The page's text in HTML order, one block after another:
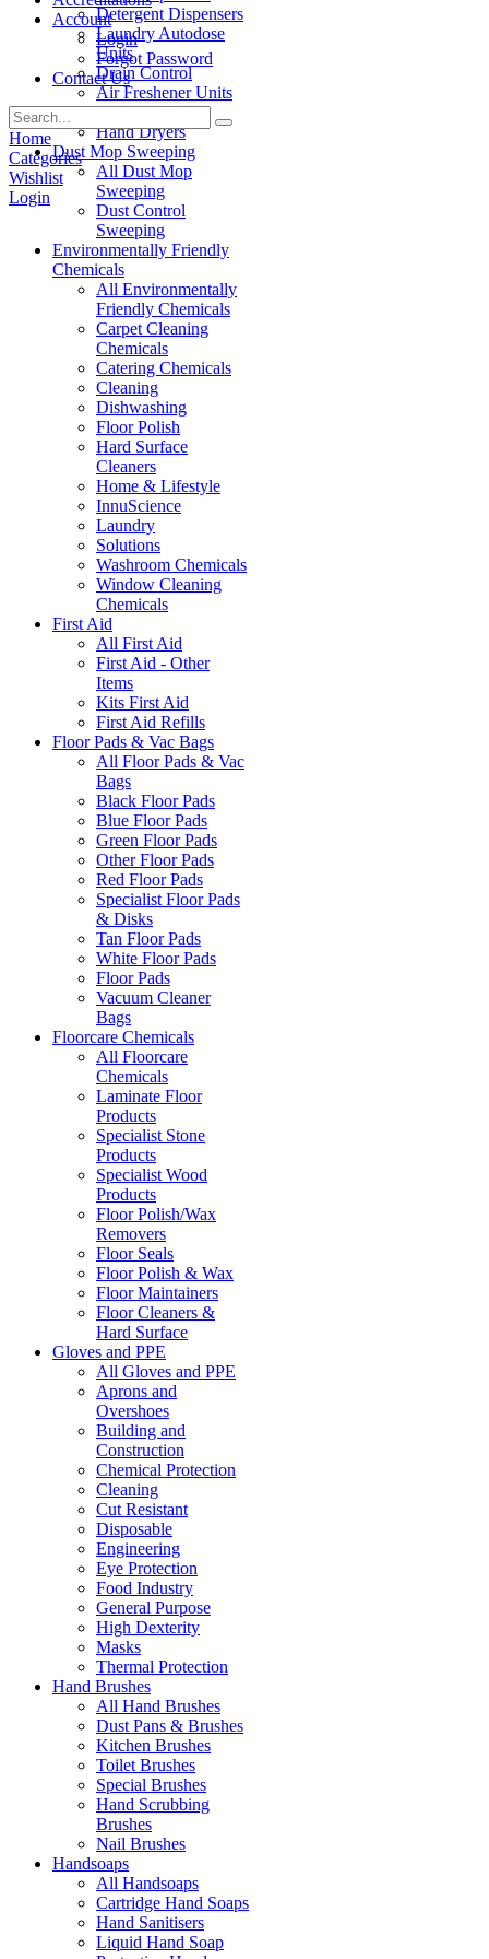
Detergent Dispensers
Laundry Autodose
Units
Drain Control
Air Freshener Units
Paper Products
Hand Dryers
Dust Mop Sweeping
All Dust Mop
Sweeping
Dust Control
Sweeping
Environmentally Friendly
Chemicals
All Environmentally
Friendly Chemicals
Carpet Cleaning
Chemicals
Catering Chemicals
Cleaning
Dishwashing
Floor Polish
Hard Surface
Cleaners
Home & Lifestyle
InnuScience
Laundry
Solutions
Washroom Chemicals
Window Cleaning
Chemicals
First Aid
All First Aid
First Aid - Other
Items
Kits First Aid
First Aid Refills
Floor Pads & Vac Bags
All Floor Pads & Vac
Bags
Black Floor Pads
Blue Floor Pads
Green Floor Pads
Other Floor Pads
Red Floor Pads
Specialist Floor Pads
& Disks
Tan Floor Pads
White Floor Pads
Floor Pads
Vacuum Cleaner
Bags
Floorcare Chemicals
All Floorcare
Chemicals
Laminate Floor
Products
Specialist Stone
Products
Specialist Wood
Products
Floor Polish/Wax
Removers
Floor Seals
Floor Polish & Wax
Floor Maintainers
Floor Cleaners &
Hard Surface
Gloves and PPE
All Gloves and PPE
Aprons and
Overshoes
Building and
Construction
Chemical Protection
Cleaning
Cut Resistant
Disposable
Engineering
Eye Protection
Food Industry
General Purpose
High Dexterity
Masks
Thermal Protection
Hand Brushes
All Hand Brushes
Dust Pans & Brushes
Kitchen Brushes
Toilet Brushes
Special Brushes
Hand Scrubbing
Brushes
Nail Brushes
Handsoaps
All Handsoaps
Cartridge Hand Soaps
Hand Sanitisers
Liquid Hand Soap
Account
Login
Forgot Password
Contact Us
Home
Categories
Wishlist
Login